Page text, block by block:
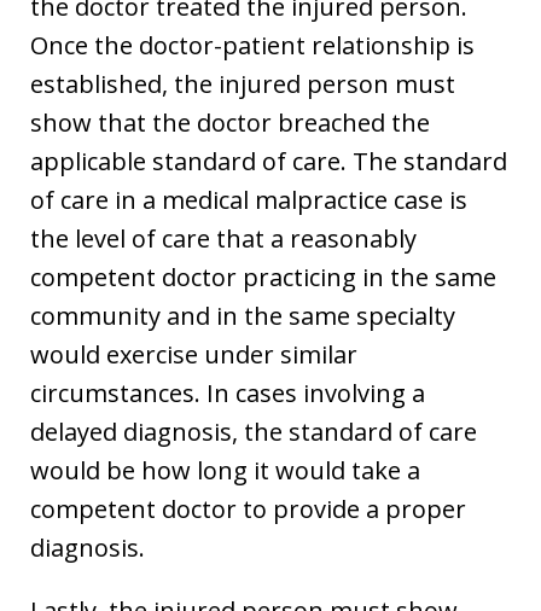
the doctor treated the injured person.
Once the doctor-patient relationship is
established, the injured person must
show that the doctor breached the
applicable standard of care. The standard
of care in a medical malpractice case is
the level of care that a reasonably
competent doctor practicing in the same
community and in the same specialty
would exercise under similar
circumstances. In cases involving a
delayed diagnosis, the standard of care
would be how long it would take a
competent doctor to provide a proper
diagnosis.